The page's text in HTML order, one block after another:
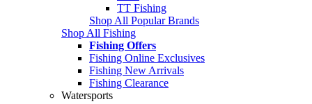
TT Fishing
Shop All Popular Brands
Shop All Fishing
Fishing Offers
Fishing Online Exclusives
Fishing New Arrivals
Fishing Clearance
Watersports